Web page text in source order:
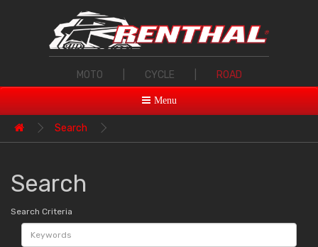
MOTO CYCLE ROAD
Menu
Search
Search
Search Criteria